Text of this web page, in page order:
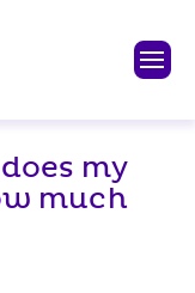
my
much